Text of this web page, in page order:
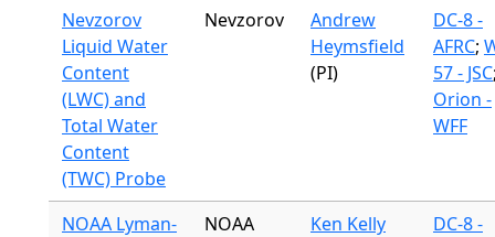
Nevzorov
Liquid Water
Content
(LWC) and
Total Water
Content
(TWC) Probe
Nevzorov
Andrew
Heymsfield
(PI)
DC-8 -
AFRC;
57 - JSC
Orion -
WFF
NOAA Lyman-
NOAA
Ken Kelly
DC-8 -